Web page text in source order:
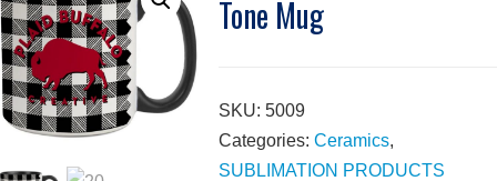
Tone Mug
SKU:5009
Categories:Ceramics,
SUBLIMATION PRODUCTS